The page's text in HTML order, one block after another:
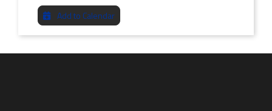
Add to Calendar